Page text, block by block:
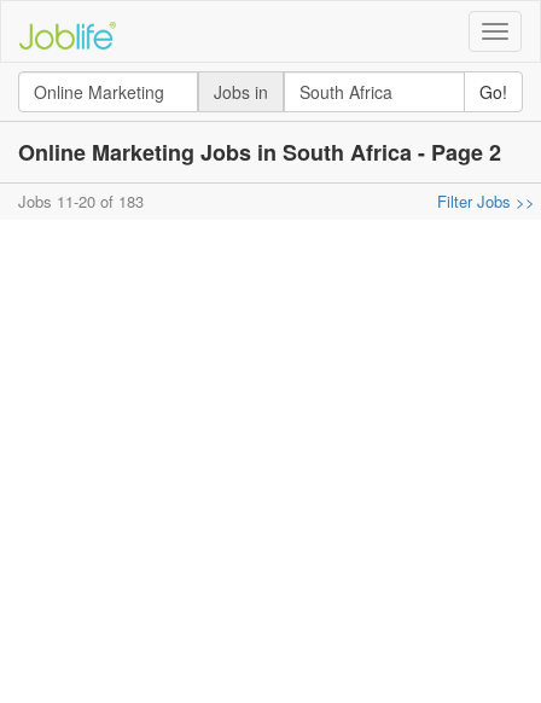
Toggle
Jobs in
Go!
Online Marketing Jobs in South Africa - Page 2
Jobs 11-20 of 183 Filter Jobs >>